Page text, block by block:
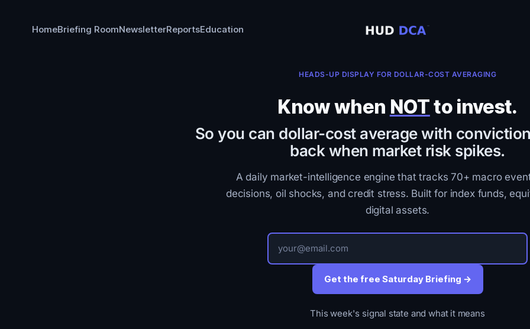
HomeBriefing RoomNewsletterReportsEducation
HEADS-UP DISPLAY FOR DOLLAR-COST AVERAGING
Know when NOTto invest.
So you can dollar-cost average with
back when market risk spikes.
A daily market-intelligence engine that tracks 70+ macro
decisions, oil shocks, and credit stress. Built for index funds,
digital assets.
Get the free Saturday Briefing →
This week's signal state and what it means